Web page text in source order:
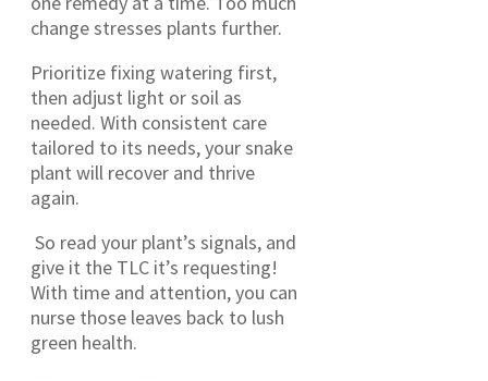
change stresses plants further.
Prioritize fixing watering first,
then adjust light or soil as
needed. With consistent care
tailored to its needs, your snake
plant will recover and thrive
again.
So read your plant’s signals, and
give it the TLC it’s requesting!
With time and attention, you can
nurse those leaves back to lush
green health.